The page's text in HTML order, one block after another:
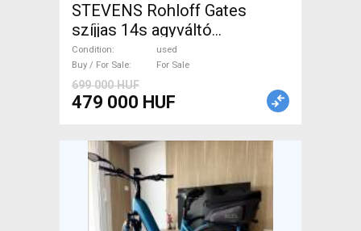
STEVENS Rohloff Gates
szíjjas 14s agyváltó
Trekking/cross used For Sale
Condition
used
Buy / For Sale
For Sale
699 000 HUF
479 000 HUF